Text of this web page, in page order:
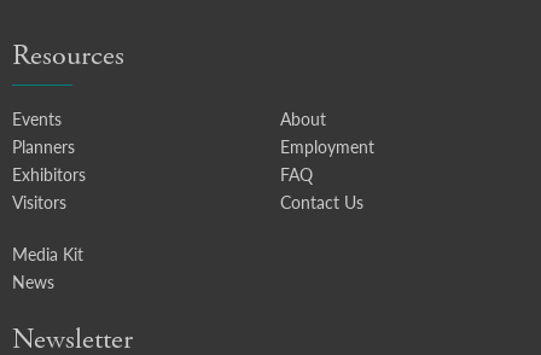
Resources
Events
Planners
Exhibitors
Visitors
About
Employment
FAQ
Contact Us
Media Kit
News
Newsletter